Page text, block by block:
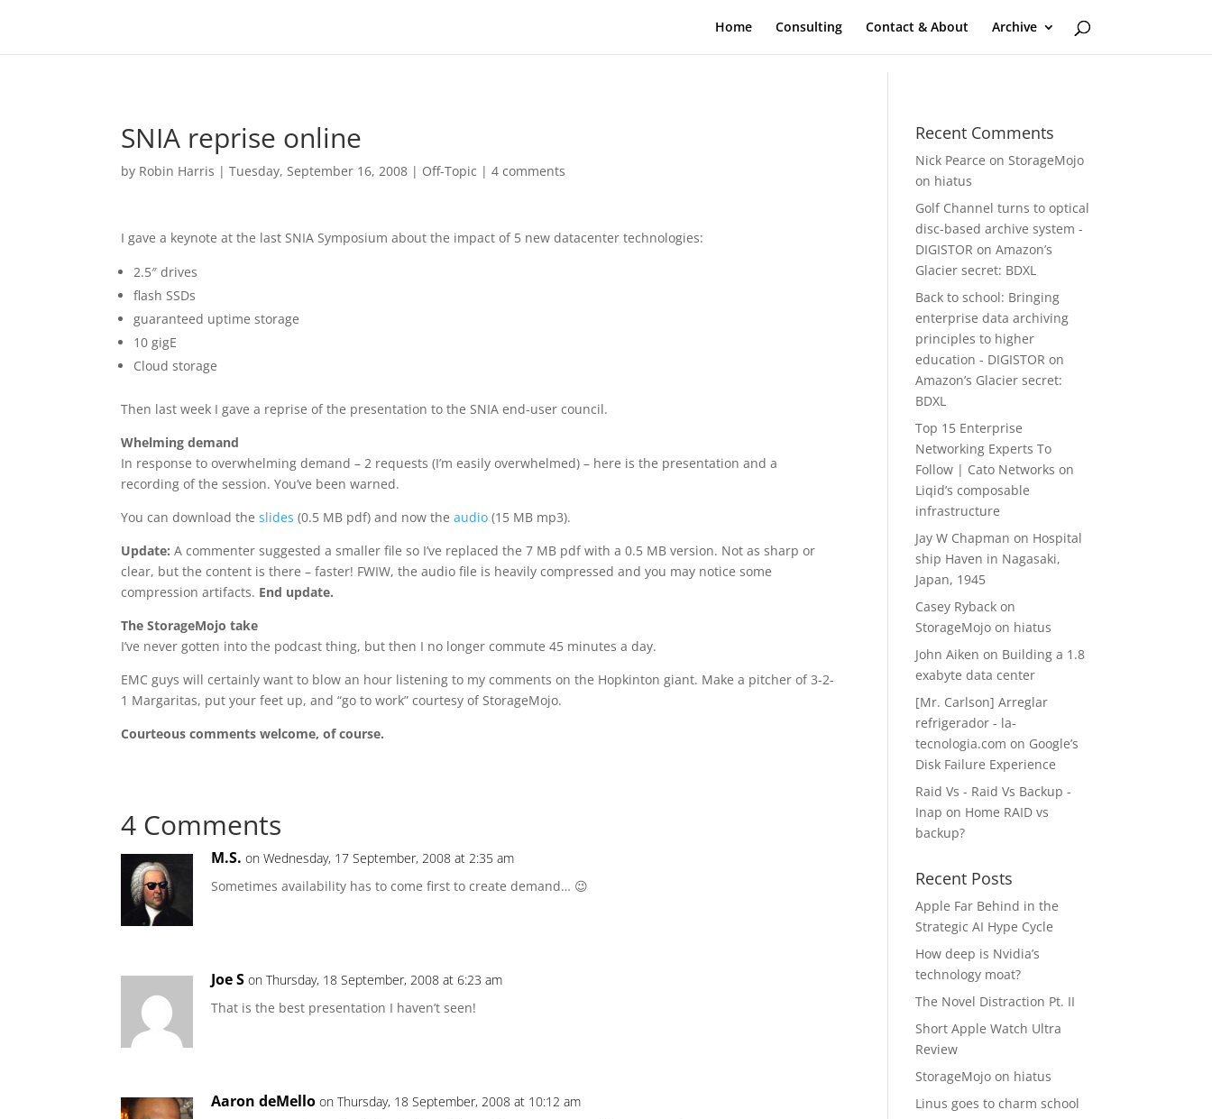
Home Consulting Contact & About Archive
SNIA reprise online
by Robin Harris |Tuesday, September 16, 2008 | Off-Topic |4 comments
I gave a keynote at the last SNIA Symposium about the impact of 5 new datacenter technologies:
2.5″ drives
flash SSDs
guaranteed uptime storage
10 gigE
Cloud storage
Then last week I gave a reprise of the presentation to the SNIA end-user council.
Whelming demand
In response to overwhelming demand – 2 requests (I’m easily overwhelmed) – here is the presentation and a
recording of the session. You’ve been warned.
You can download theslides (0.5 MB pdf) and now theaudio (15 MB mp3).
Update: A commenter suggested a smaller file so I’ve replaced the 7 MB pdf with a 0.5 MB version. Not as sharp or
clear, but the content is there – faster! FWIW, the audio file is heavily compressed and you may notice some
compression artifacts. End update.
The StorageMojo take
I’ve never gotten into the podcast thing, but then I no longer commute 45 minutes a day.
EMC guys will certainly want to blow an hour listening to my comments on the Hopkinton giant. Make a pitcher of 3-2-
1 Margaritas, put your feet up, and “go to work” courtesy of StorageMojo.
Courteous comments welcome, of course.
4 Comments
M.S. on Wednesday, 17 September, 2008 at 2:35 am
Sometimes availability has to come first to create demand… 😉
Joe S on Thursday, 18 September, 2008 at 6:23 am
That is the best presentation I haven’t seen!
Aaron deMello on Thursday, 18 September, 2008 at 10:12 am
Recent Comments
Nick Pearce onStorageMojo
on hiatus
Golf Channel turns to optical
disc-based archive system -
DIGISTOR onAmazon’s
Glacier secret: BDXL
Back to school: Bringing
enterprise data archiving
principles to higher
education - DIGISTOR on
Amazon’s Glacier secret:
BDXL
Top 15 Enterprise
Networking Experts To
Follow | Cato Networks on
Liqid’s composable
infrastructure
Jay W Chapman on Hospital
ship Haven in Nagasaki,
Japan, 1945
Casey Ryback on
StorageMojo on hiatus
John Aiken on Building a 1.8
exabyte data center
[Mr. Carlson] Arreglar
refrigerador - la-
tecnologia.com on Google’s
Disk Failure Experience
Raid Vs - Raid Vs Backup -
Inap on Home RAID vs
backup?
Recent Posts
Apple Far Behind in the
Strategic AI Hype Cycle
How deep is Nvidia’s
technology moat?
The Novel Distraction Pt. II
Short Apple Watch Ultra
Review
StorageMojo on hiatus
Linus goes to charm school